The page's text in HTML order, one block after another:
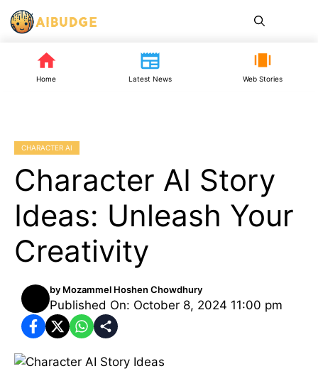
Skip
to
Home Latest News Web Stories
CHARACTER AI
Character AI Story
Ideas: Unleash Your
Creativity
by Mozammel Hoshen Chowdhury
Published On: October 8, 2024 11:00 pm